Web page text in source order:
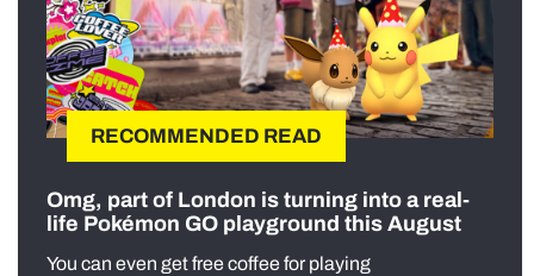
RECOMMENDED READ
Omg, part of London is turning into a real-
life Pokémon GO playground this August
You can even get free coffee for playing